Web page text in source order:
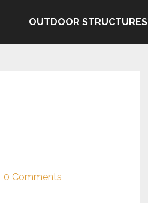
OUTDOOR STRUCTURES
0 Comments